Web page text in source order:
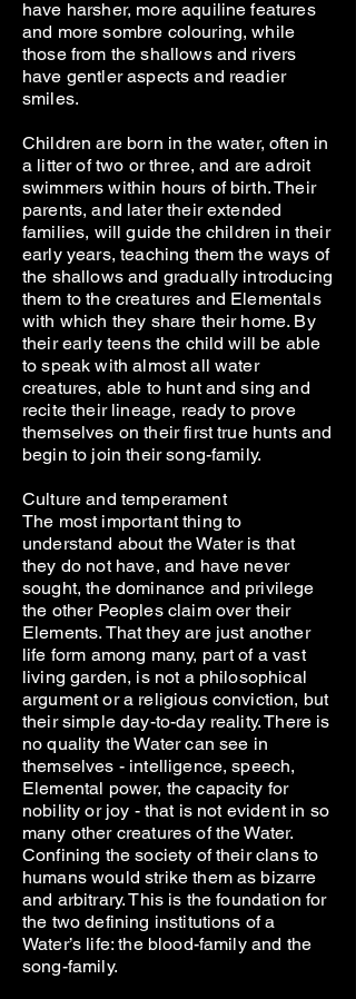
have harsher, more aquiline features
and more sombre colouring, while
those from the shallows and rivers
have gentler aspects and readier
smiles.
Children are born in the water, often in
a litter of two or three, and are adroit
swimmers within hours of birth. Their
parents, and later their extended
families, will guide the children in their
early years, teaching them the ways of
the shallows and gradually introducing
them to the creatures and Elementals
with which they share their home. By
their early teens the child will be able
to speak with almost all water
creatures, able to hunt and sing and
recite their lineage, ready to prove
themselves on their first true hunts and
begin to join their song-family.
Culture and temperament
The most important thing to
understand about the Water is that
they do not have, and have never
sought, the dominance and privilege
the other Peoples claim over their
Elements. That they are just another
life form among many, part of a vast
living garden, is not a philosophical
argument or a religious conviction, but
their simple day-to-day reality. There is
no quality the Water can see in
themselves - intelligence, speech,
Elemental power, the capacity for
nobility or joy - that is not evident in so
many other creatures of the Water.
Confining the society of their clans to
humans would strike them as bizarre
and arbitrary. This is the foundation for
the two defining institutions of a
Water’s life: the blood-family and the
song-family.